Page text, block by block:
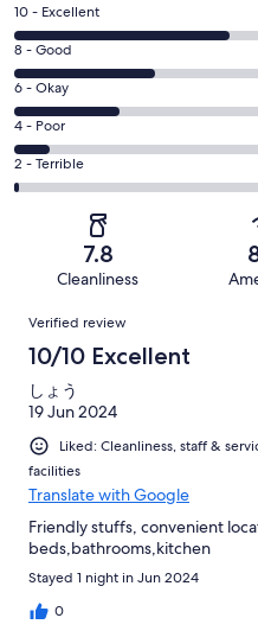
Rating
10
-
Excellent.
29
out
of
68
10 - Excellent
Rating
8
-
Good.
19
out
8 - Good
Rating
6
-
Okay.
14
reviews
6 - Okay
Rating
4
-
reviews
4 - Poor
Rating
2
of
reviews
2 - Terrible
7.8
Cleanliness
Reviews
Verified review
10/10 Excellent
しょう
19 Jun 2024
Liked: Cleanliness, staff &
facilities
Translate with Google
Friendly stuffs, convenient
beds,bathrooms,kitchen
Stayed 1 night in Jun 2024
0